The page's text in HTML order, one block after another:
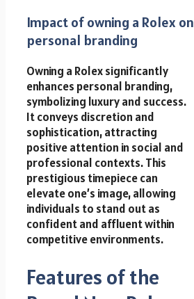
Impact of owning a Rolex on
personal branding
Owning a Rolex significantly
enhances personal branding,
symbolizing luxury and success.
It conveys discretion and
sophistication, attracting
positive attention in social and
professional contexts. This
prestigious timepiece can
elevate one’s image, allowing
individuals to stand out as
confident and affluent within
competitive environments.
Features of the